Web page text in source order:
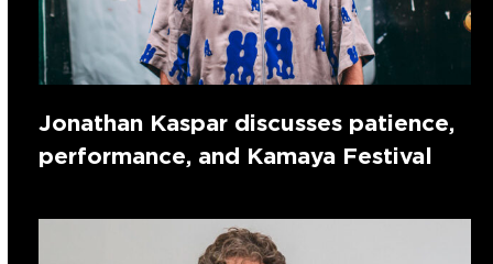
Jonathan Kaspar discusses patience,
performance, and Kamaya Festival